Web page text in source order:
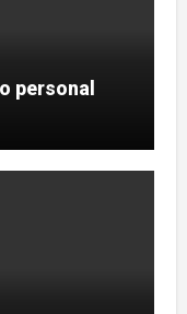
personal